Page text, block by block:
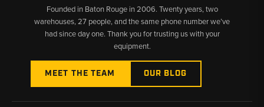
Founded in Baton Rouge in 2006. Twenty years, two
warehouses, 27 people, and the same phone number we’ve
had since day one. Thank you for trusting us with your
equipment.
MEET THE TEAM OUR BLOG